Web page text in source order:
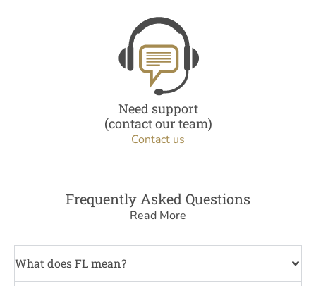
Need support
(contact our team)
Contact us
Frequently Asked Questions
Read More
What does FL mean?